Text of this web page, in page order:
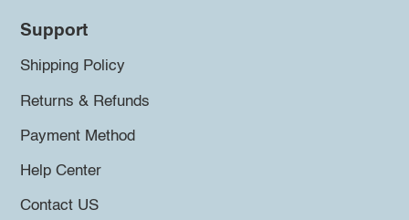
Support
Shipping Policy
Returns & Refunds
Payment Method
Help Center
Contact US